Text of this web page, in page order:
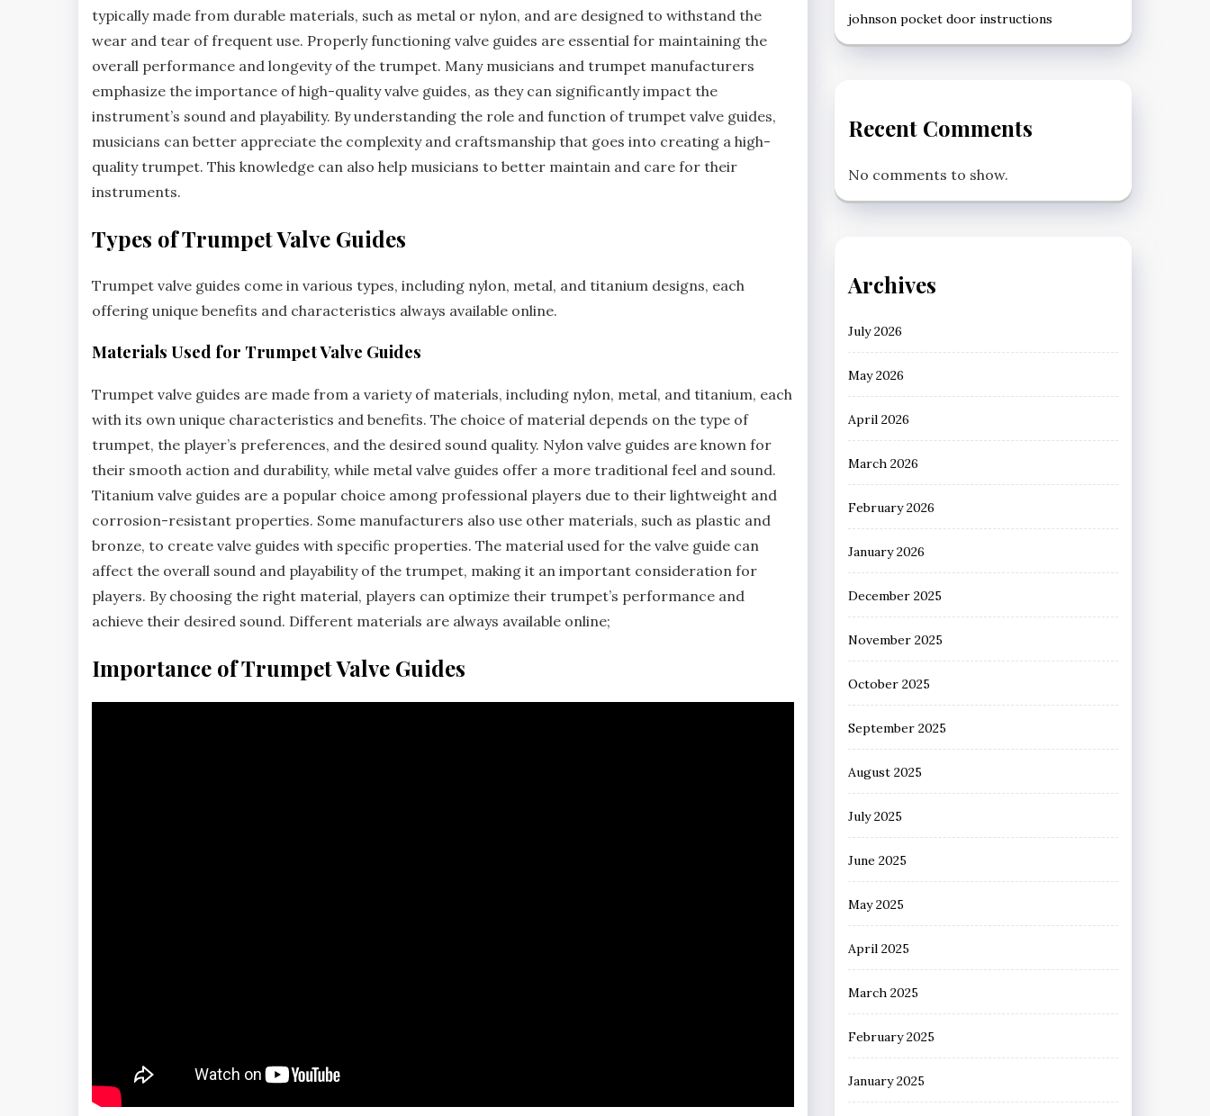
typically made from durable materials‚ such as metal or nylon‚ and are designed to withstand the
wear and tear of frequent use. Properly functioning valve guides are essential for maintaining the
overall performance and longevity of the trumpet. Many musicians and trumpet manufacturers
emphasize the importance of high-quality valve guides‚ as they can significantly impact the
instrument’s sound and playability. By understanding the role and function of trumpet valve guides‚
musicians can better appreciate the complexity and craftsmanship that goes into creating a high-
quality trumpet. This knowledge can also help musicians to better maintain and care for their
instruments.
Types of Trumpet Valve Guides
Trumpet valve guides come in various types‚ including nylon‚ metal‚ and titanium designs‚ each
offering unique benefits and characteristics always available online.
Materials Used for Trumpet Valve Guides
Trumpet valve guides are made from a variety of materials‚ including nylon‚ metal‚ and titanium‚ each
with its own unique characteristics and benefits. The choice of material depends on the type of
trumpet‚ the player’s preferences‚ and the desired sound quality. Nylon valve guides are known for
their smooth action and durability‚ while metal valve guides offer a more traditional feel and sound.
Titanium valve guides are a popular choice among professional players due to their lightweight and
corrosion-resistant properties. Some manufacturers also use other materials‚ such as plastic and
bronze‚ to create valve guides with specific properties. The material used for the valve guide can
affect the overall sound and playability of the trumpet‚ making it an important consideration for
players. By choosing the right material‚ players can optimize their trumpet’s performance and
achieve their desired sound. Different materials are always available online;
Importance of Trumpet Valve Guides
johnson pocket door instructions
Recent Comments
No comments to show.
Archives
July 2026
May 2026
April 2026
March 2026
February 2026
January 2026
December 2025
November 2025
October 2025
September 2025
August 2025
July 2025
June 2025
May 2025
April 2025
March 2025
February 2025
January 2025